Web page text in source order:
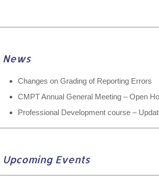
News
Changes on Grading of Reporting Errors
CMPT Annual General Meeting – Open
Professional Development course –
Upcoming Events